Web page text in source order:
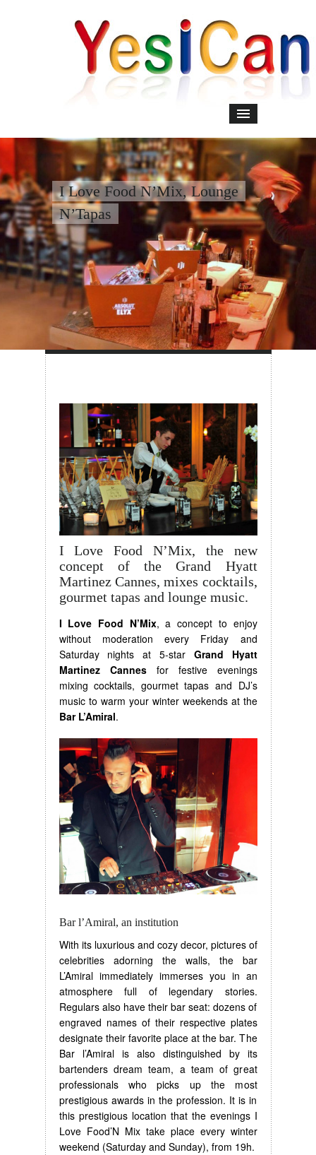
I Love Food N’Mix, Lounge
N’Tapas
I Love Food N’Mix, the new
concept of the Grand Hyatt
Martinez Cannes, mixes cocktails,
gourmet tapas and lounge music.
I Love Food N’Mix, a concept to enjoy
without moderation every Friday and
Saturday nights at 5-star Grand Hyatt
Martinez Cannesfor festive evenings
mixing cocktails, gourmet tapas and DJ’s
music to warm your winter weekends at the
Bar L’Amiral.
Bar l’Amiral, an institution
With its luxurious and cozy decor, pictures of
celebrities adorning the walls, the bar
L’Amiral immediately immerses you in an
atmosphere full of legendary stories.
Regulars also have their bar seat: dozens of
engraved names of their respective plates
designate their favorite place at the bar. The
Bar l’Amiral is also distinguished by its
bartenders dream team, a team of great
professionals who picks up the most
prestigious awards in the profession. It is in
this prestigious location that the evenings I
Love Food’N Mix take place every winter
weekend (Saturday and Sunday), from 19h.